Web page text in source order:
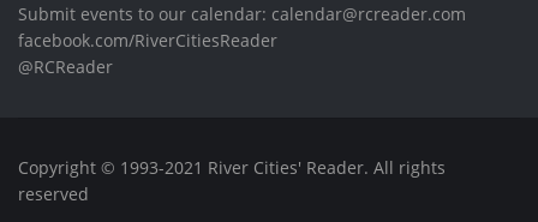
Submit events to our calendar: calendar@rcreader.com
facebook.com/RiverCitiesReader
@RCReader
Copyright © 1993-2021 River Cities' Reader. All rights
reserved